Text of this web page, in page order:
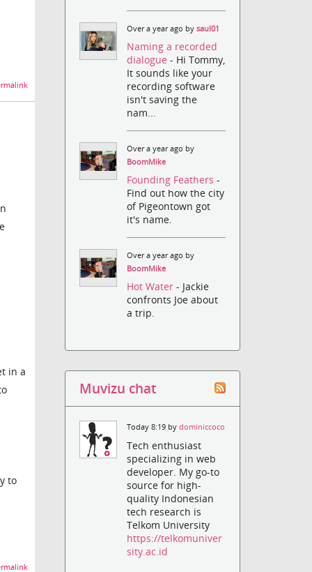
in a
to
Over a year ago bysaul01
Naming a recorded
dialogue- Hi Tommy,
It sounds like your
recording software
isn't saving the
nam...
Over a year ago by
BoomMike
Founding Feathers-
Find out how the city
of Pigeontown got
it's name.
Over a year ago by
BoomMike
Hot Water- Jackie
confronts Joe about
a trip.
Muvizu chat
Today 8:19 bydominiccoco
Tech enthusiast
specializing in web
developer. My go-to
source for high-
quality Indonesian
tech research is
Telkom University
https://telkomuniver
sity.ac.id